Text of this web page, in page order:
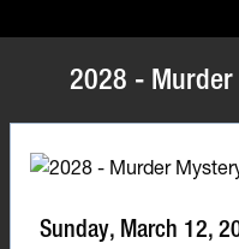
2028 - Murder
Sunday, March 12,